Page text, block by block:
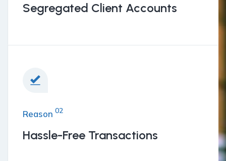
Segregated Client Accounts
Reason 02
Hassle-Free Transactions